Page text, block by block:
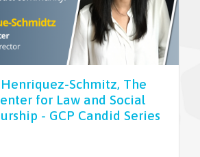
Schmitz, The
for Law and Social
- GCP Candid Series
NEWSLETTER